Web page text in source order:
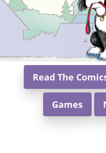
Read The
Games